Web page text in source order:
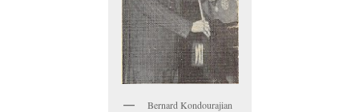
Bernard Kondourajian